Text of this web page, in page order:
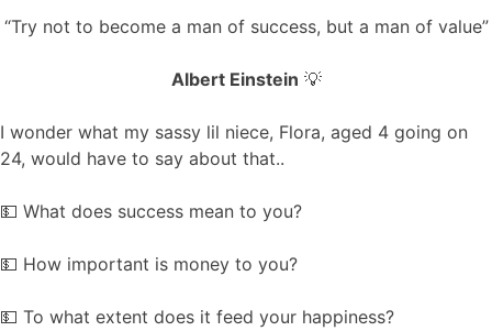
“Try not to become a man of success, but a man of value”
Albert Einstein 💡
I wonder what my sassy lil niece, Flora, aged 4 going on
24, would have to say about that..
💵 What does success mean to you?
💵 How important is money to you?
💵 To what extent does it feed your happiness?